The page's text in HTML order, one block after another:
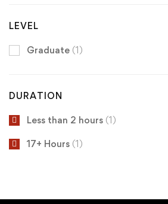
LEVEL
Graduate (1)
DURATION
Less than 2 hours (1)
17+ Hours (1)